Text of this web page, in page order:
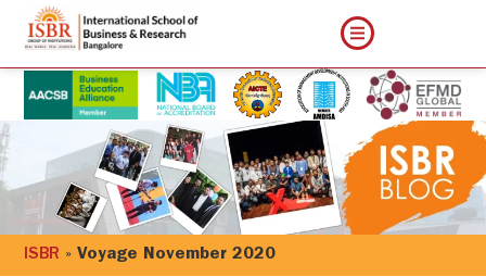
ISBR »Voyage November 2020